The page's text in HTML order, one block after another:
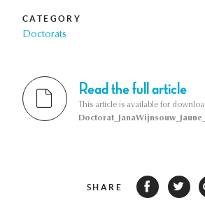
CATEGORY
Doctorats
Read the full article
This article is available for
SHARE